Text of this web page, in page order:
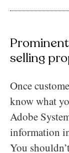
selling
Once
know what
Adobe
information
You